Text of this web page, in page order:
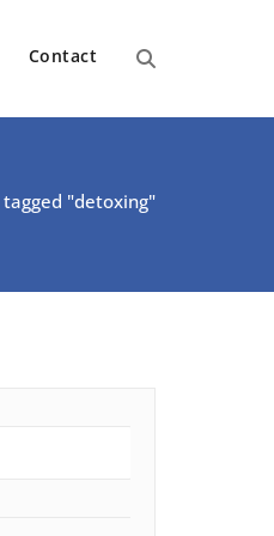
Contact
tagged "detoxing"